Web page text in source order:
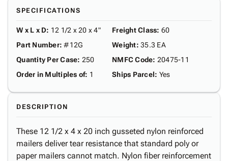
SPECIFICATIONS
W x L x D: 12 1/2 x 20 x 4"
Part Number: #12G
Quantity Per Case: 250
Order in Multiples of: 1
Freight Class: 60
Weight: 35.3 EA
NMFC Code: 20475-11
Ships Parcel: Yes
DESCRIPTION
These 12 1/2 x 4 x 20 inch gusseted nylon reinforced
mailers deliver tear resistance that standard poly or
paper mailers cannot match. Nylon fiber reinforcement